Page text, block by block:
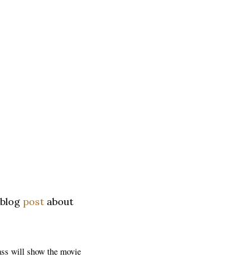
post about
will show the movie